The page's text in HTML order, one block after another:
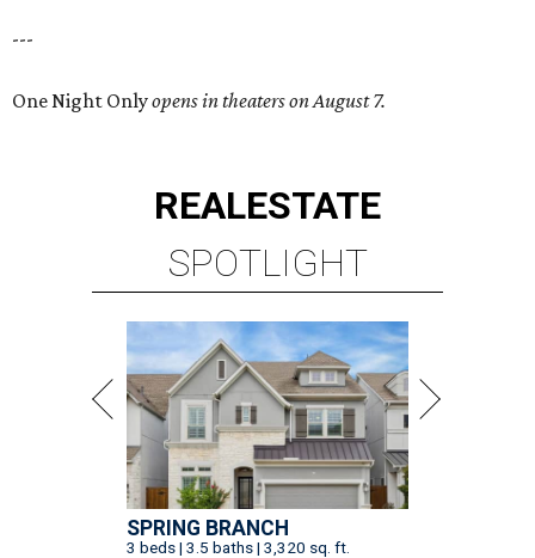
---
One Night Onlyopens in theaters on August 7.
REALESTATE
SPOTLIGHT
SPRING BRANCH
3 beds | 3.5 baths | 3,320 sq. ft.